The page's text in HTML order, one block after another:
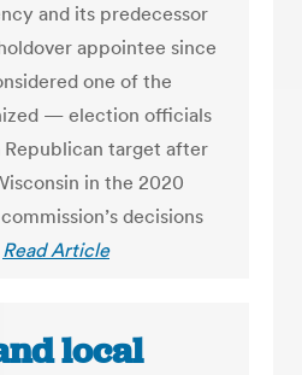
and its predecessor
appointee since
one of the
— election officials
target after
in the 2020
decisions
Read Article
local